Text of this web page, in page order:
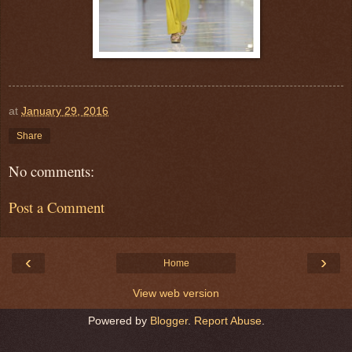
at January 29, 2016
Share
No comments:
Post a Comment
‹ ›
Home
View web version
Powered by Blogger. Report Abuse.